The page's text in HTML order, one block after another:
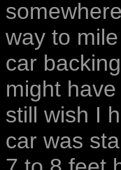
way to
car
might
still wish I
car was